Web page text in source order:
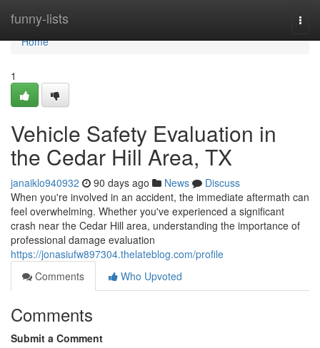
funny-lists
Home
Home
1
Vehicle Safety Evaluation in
the Cedar Hill Area, TX
janaiklo940932 90 days ago News
Discuss
When you're involved in an accident, the immediate aftermath can
feel overwhelming. Whether you've experienced a significant
crash near the Cedar Hill area, understanding the importance of
professional damage evaluation
https://jonasiufw897304.thelateblog.com/profile
Comments
Who Upvoted
Comments
Submit a Comment